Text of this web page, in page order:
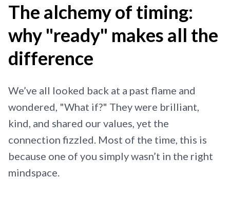
The alchemy of timing:
why "ready" makes all the
difference
We’ve all looked back at a past flame and
wondered, "What if?" They were brilliant,
kind, and shared our values, yet the
connection fizzled. Most of the time, this is
because one of you simply wasn’t in the right
mindspace.